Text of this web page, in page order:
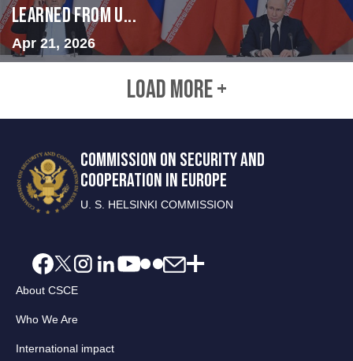
Learned from U...
Apr 21, 2026
LOAD MORE +
COMMISSION ON SECURITY AND
COOPERATION IN EUROPE
U. S. HELSINKI COMMISSION
About CSCE
Who We Are
International impact